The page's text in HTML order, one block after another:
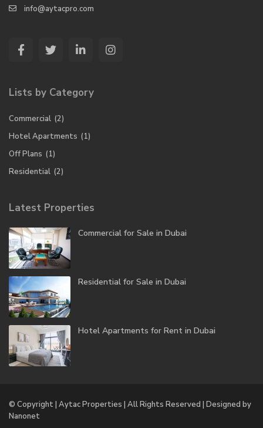
info@aytacpro.com
Lists by Category
Commercial (2)
Hotel Apartments (1)
Off Plans (1)
Residential (2)
Latest Properties
Commercial for Sale in Dubai
Residential for Sale in Dubai
Hotel Apartments for Rent in Dubai
© Copyright | Aytac Properties | All Rights Reserved | Designed by
Nanonet